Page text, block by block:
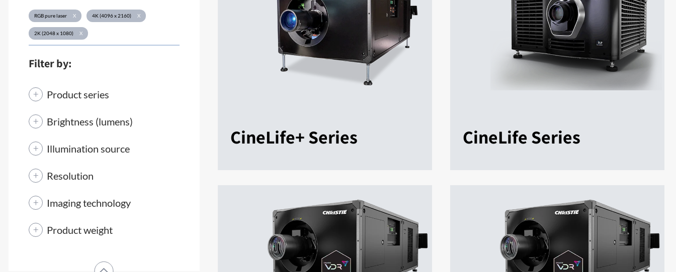
RGB pure laser X 4K (4096 x 2160) X
2K (2048 x 1080) X
Filter by:
Product series
Brightness (lumens)
Illumination source
Resolution
Imaging technology
Product weight
CineLife+ Series CineLife Series